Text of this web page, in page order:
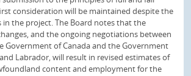
consideration will be maintained despite the
in the project. The Board notes that the
and the ongoing negotiations between
Government of Canada and the Government
Labrador, will result in revised estimates of
content and employment for the